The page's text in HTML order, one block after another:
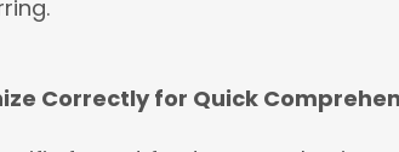
Correctly for Quick